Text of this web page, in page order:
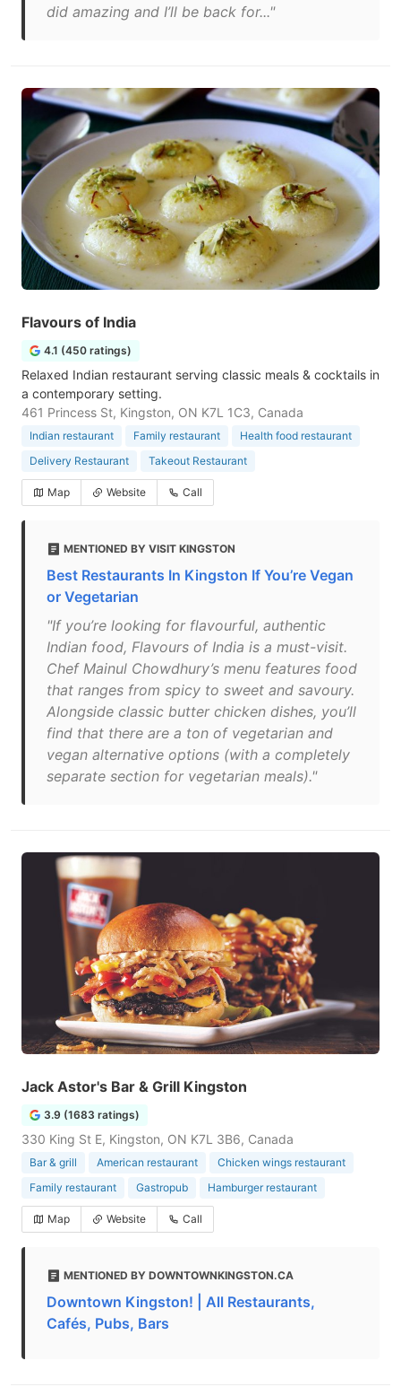
did amazing and I’ll be back for..."
Flavours of India
4.1 (450 ratings)
Relaxed Indian restaurant serving classic meals & cocktails in
a contemporary setting.
461 Princess St, Kingston, ON K7L 1C3, Canada
Indian restaurant Family restaurant
Health food restaurant
Delivery Restaurant
Takeout Restaurant
Map Website Call
MENTIONED BY VISIT KINGSTON
Best Restaurants In Kingston If You’re Vegan
or Vegetarian
"If you’re looking for flavourful, authentic
Indian food, Flavours of India is a must-visit.
Chef Mainul Chowdhury’s menu features food
that ranges from spicy to sweet and savoury.
Alongside classic butter chicken dishes, you’ll
find that there are a ton of vegetarian and
vegan alternative options (with a completely
separate section for vegetarian meals)."
Jack Astor's Bar & Grill Kingston
3.9 (1683 ratings)
330 King St E, Kingston, ON K7L 3B6, Canada
Bar & grill American restaurant
Chicken wings restaurant
Family restaurant
Gastropub Hamburger restaurant
Map Website Call
MENTIONED BY DOWNTOWNKINGSTON.CA
Downtown Kingston! | All Restaurants,
Cafés, Pubs, Bars